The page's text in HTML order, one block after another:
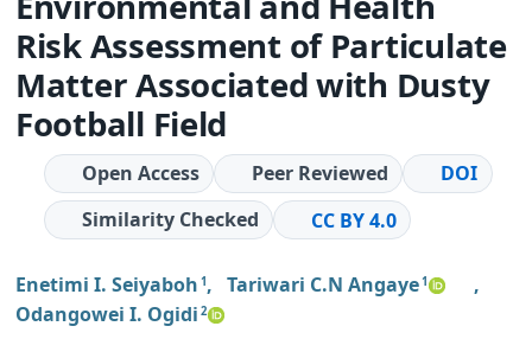
Risk Assessment of Particulate
Matter Associated with Dusty
Football Field
Open Access Peer Reviewed
DOI
Similarity Checked
CC BY 4.0
Enetimi I. Seiyaboh 1 , Tariwari C.N Angaye1
,
Odangowei I. Ogidi 2